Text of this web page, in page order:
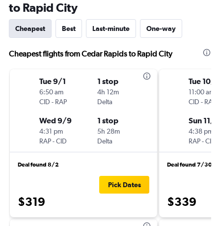
to Rapid City
Cheapest Best Last-minute One-way
Cheapest flights from Cedar Rapids to Rapid City
Tue 9/1
6:50 am
CID - RAP
1 stop
4h 12m
Delta
Wed 9/9
4:31 pm
RAP-CID
1 stop
5h 28m
Delta
Deal found 8/2
$319
Pick Dates
Tue 10/
11:00 am
CID - RAP
Sun 11/1
4:38 pm
RAP-CID
Deal found 7/30
$339